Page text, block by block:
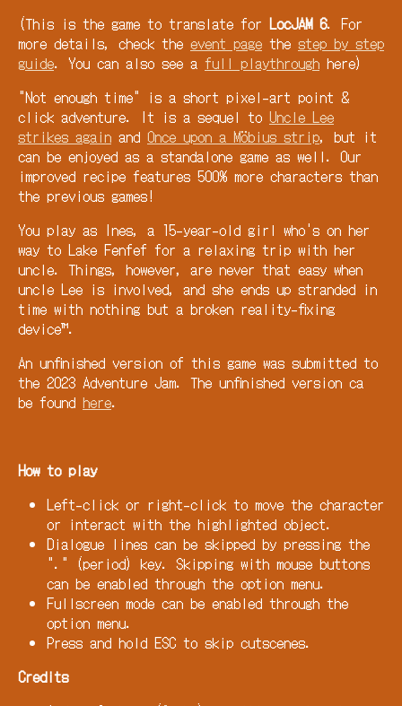
(This is the game to translate for LocJAM 6. For
more details, check the event page the step by step
guide. You can also see a full playthrough here)
"Not enough time" is a short pixel-art point &
click adventure. It is a sequel to Uncle Lee
strikes again and Once upon a Möbius strip, but it
can be enjoyed as a standalone game as well. Our
improved recipe features 500% more characters than
the previous games!
You play as Ines, a 15-year-old girl who's on her
way to Lake Fenfef for a relaxing trip with her
uncle. Things, however, are never that easy when
uncle Lee is involved, and she ends up stranded in
time with nothing but a broken reality-fixing
device™.
An unfinished version of this game was submitted to
the 2023 Adventure Jam. The unfinished version ca
be found here.
How to play
Left-click or right-click to move the character
or interact with the highlighted object.
Dialogue lines can be skipped by pressing the
"." (period) key. Skipping with mouse buttons
can be enabled through the option menu.
Fullscreen mode can be enabled through the
option menu.
Press and hold ESC to skip cutscenes.
Credits